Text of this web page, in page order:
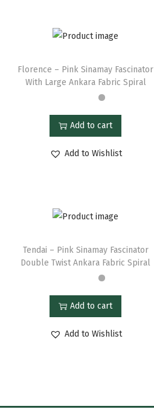
Florence – Pink Sinamay Fascinator
With Large Ankara Fabric Spiral
Add to cart
Add to Wishlist
Tendai – Pink Sinamay Fascinator
Double Twist Ankara Fabric Spiral
Add to cart
Add to Wishlist